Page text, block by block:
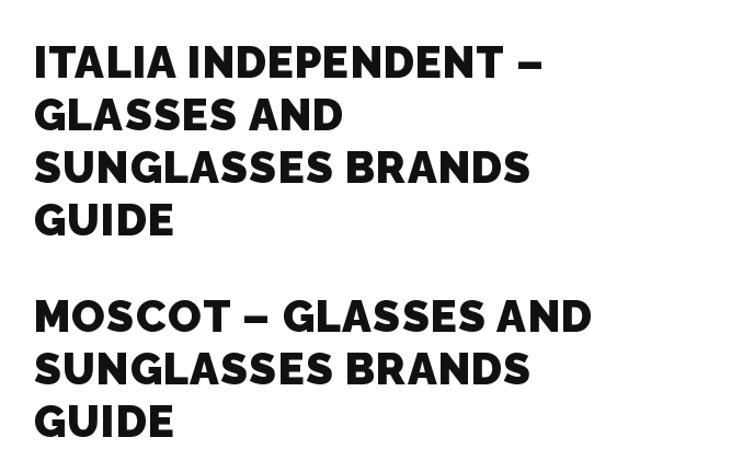
ITALIA INDEPENDENT –
GLASSES AND
SUNGLASSES BRANDS
GUIDE
MOSCOT – GLASSES AND
SUNGLASSES BRANDS
GUIDE